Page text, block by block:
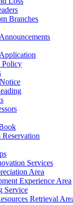
Branches
Policy
Reservation
Services
Area
Experience Area
Service
Retrieval